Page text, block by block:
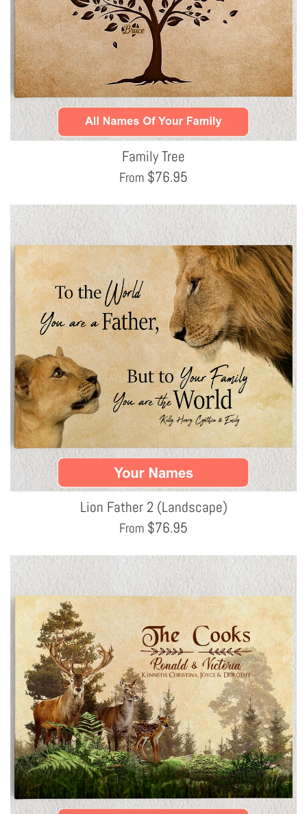
Family Tree
From $76.95
Lion Father 2 (Landscape)
From $76.95